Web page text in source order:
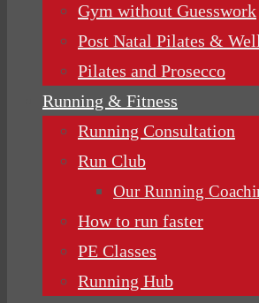
Gym without Guesswork
Post Natal Pilates &
Pilates and Prosecco
Running & Fitness
Running Consultation
Run Club
Our Running
How to run faster
PE Classes
Running Hub